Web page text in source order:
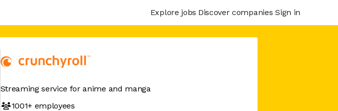
Explore jobs Discover companies Sign in
Streaming service for anime and manga
1001+employees